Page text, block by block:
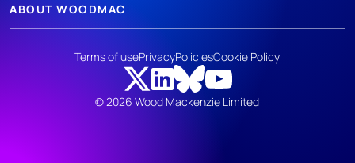
ABOUT WOODMAC
© 2026 Wood Mackenzie Limited
Terms of usePrivacyPoliciesCookie Policy